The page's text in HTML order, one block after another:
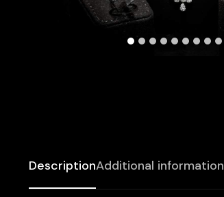
DescriptionAdditional information